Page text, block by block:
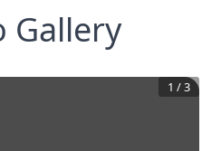
Gallery
1 /3